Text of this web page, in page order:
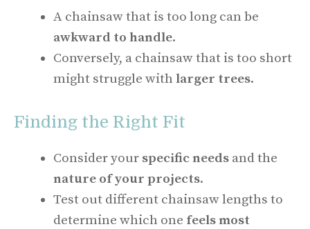
A chainsaw that is too long can be
awkward to handle.
Conversely, a chainsaw that is too short
might struggle with larger trees.
Finding the Right Fit
Consider your specific needs and the
nature of your projects.
Test out different chainsaw lengths to
determine which one feels most